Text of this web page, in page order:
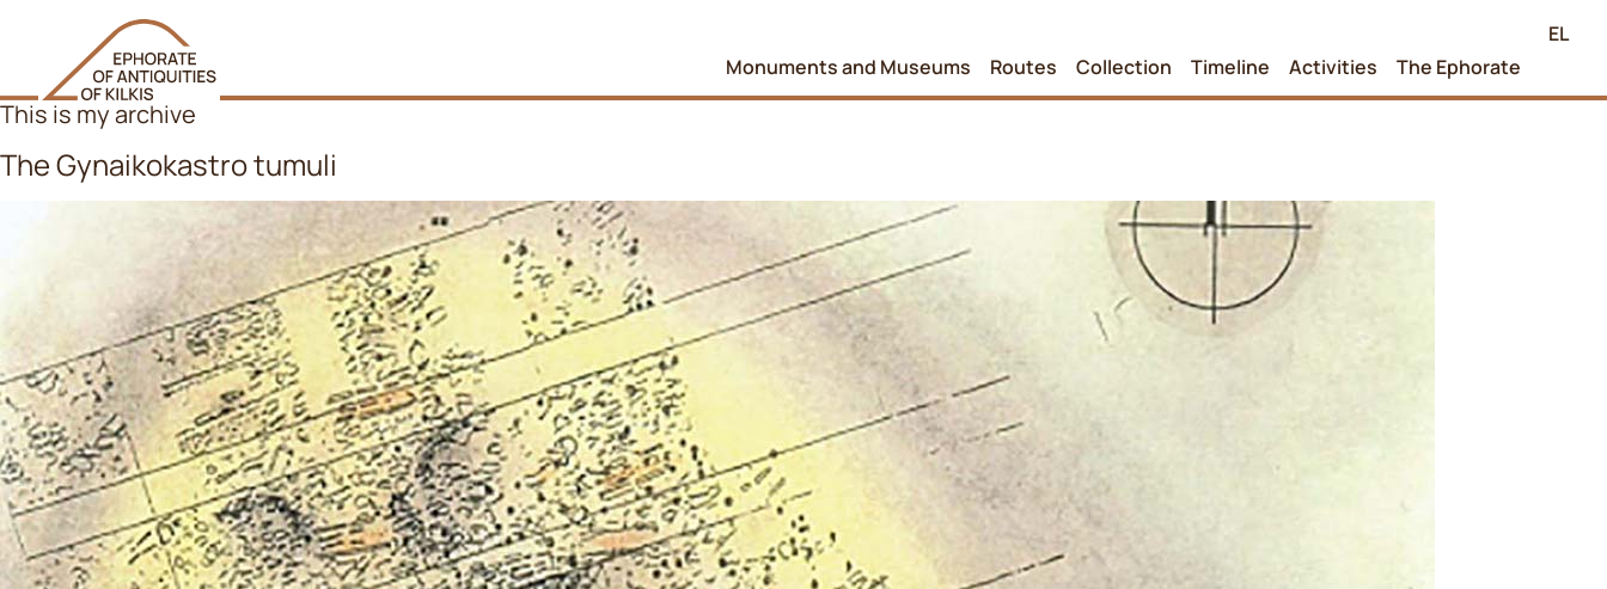
Monuments and Museums Routes Collection Timeline Activities The Ephorate
EL
This is my archive
The Gynaikokastro tumuli